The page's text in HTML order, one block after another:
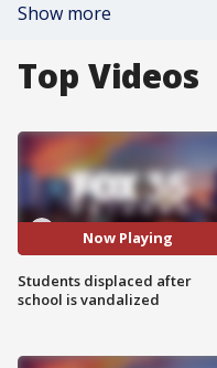
Show more
Top Videos
Now Playing
Students displaced after
school is vandalized